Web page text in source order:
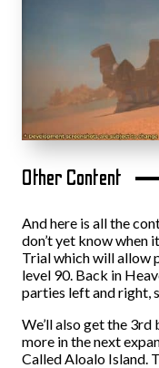
Other Content
And here is all the
don’t yet know when
Trial which will allow
level 90. Back in
parties left and right,
We’ll also get the
more in the next
Called Aloalo Island.